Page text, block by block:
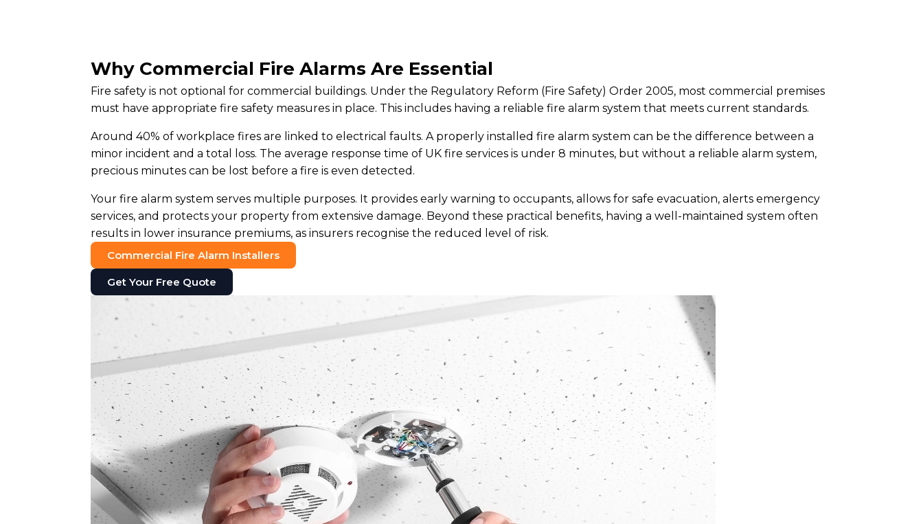
Why Commercial Fire Alarms Are Essential
Fire safety is not optional for commercial buildings. Under the Regulatory Reform (Fire Safety) Order 2005, most commercial premises
must have appropriate fire safety measures in place. This includes having a reliable fire alarm system that meets current standards.
Around 40% of workplace fires are linked to electrical faults. A properly installed fire alarm system can be the difference between a
minor incident and a total loss. The average response time of UK fire services is under 8 minutes, but without a reliable alarm system,
precious minutes can be lost before a fire is even detected.
Your fire alarm system serves multiple purposes. It provides early warning to occupants, allows for safe evacuation, alerts emergency
services, and protects your property from extensive damage. Beyond these practical benefits, having a well-maintained system often
results in lower insurance premiums, as insurers recognise the reduced level of risk.
Commercial Fire Alarm Installers
Get Your Free Quote